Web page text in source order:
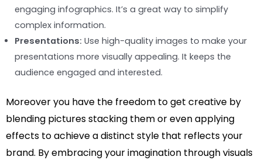
engaging infographics. It’s a great way to simplify
complex information.
Presentations: Use high-quality images to make your
presentations more visually appealing. It keeps the
audience engaged and interested.
Moreover you have the freedom to get creative by
blending pictures stacking them or even applying
effects to achieve a distinct style that reflects your
brand. By embracing your imagination through visuals